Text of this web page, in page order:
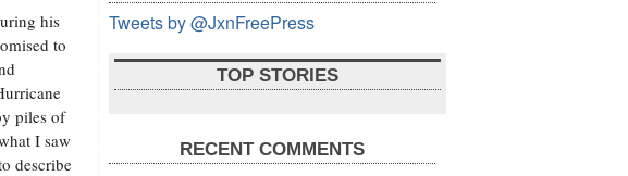
his
to
piles of
I saw
describe
Tweets by @JxnFreePress
TOP STORIES
RECENT COMMENTS